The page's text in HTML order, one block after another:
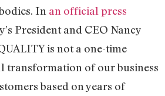
In an official press
President and CEO Nancy
is not a one-time
transformation of our business
based on years of